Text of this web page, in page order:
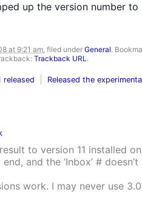
up the version number
at 9:21 am, filed under General.
Trackback URL.
released Released the
to version 11 installed
and the ‘Inbox’ #
work. I may never use